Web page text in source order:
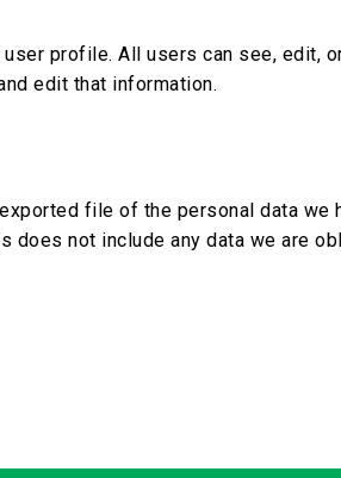
profile. All users can see, edit,
edit that information.
file of the personal data we
does not include any data we are